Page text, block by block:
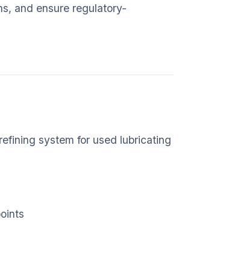
and ensure regulatory-
system for used lubricating